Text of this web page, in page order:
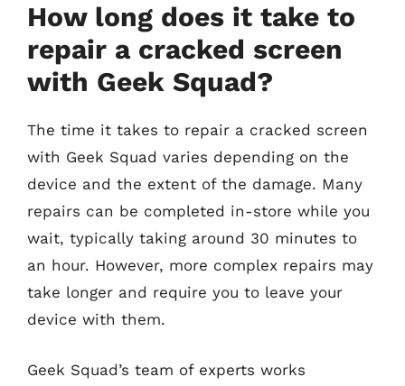
How long does it take to
repair a cracked screen
with Geek Squad?
The time it takes to repair a cracked screen
with Geek Squad varies depending on the
device and the extent of the damage. Many
repairs can be completed in-store while you
wait, typically taking around 30 minutes to
an hour. However, more complex repairs may
take longer and require you to leave your
device with them.
Geek Squad’s team of experts works